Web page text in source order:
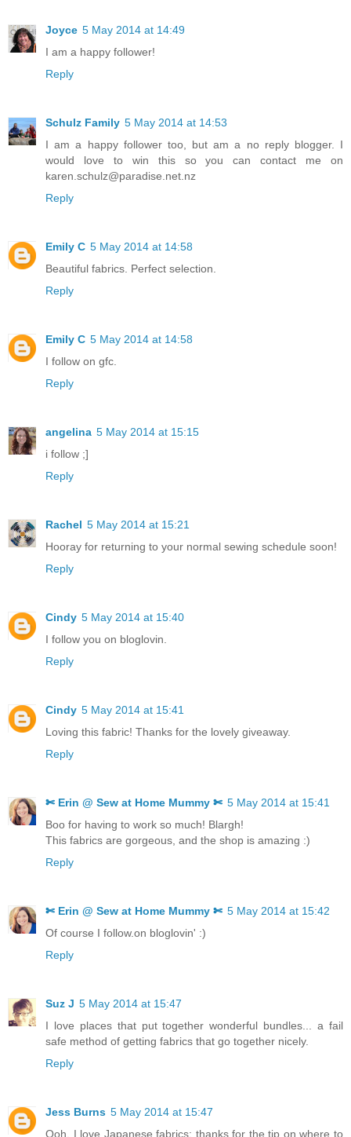
Joyce 5 May 2014 at 14:49
I am a happy follower!
Reply
Schulz Family 5 May 2014 at 14:53
I am a happy follower too, but am a no reply blogger. I
would love to win this so you can contact me on
karen.schulz@paradise.net.nz
Reply
Emily C 5 May 2014 at 14:58
Beautiful fabrics. Perfect selection.
Reply
Emily C 5 May 2014 at 14:58
I follow on gfc.
Reply
angelina 5 May 2014 at 15:15
i follow ;]
Reply
Rachel 5 May 2014 at 15:21
Hooray for returning to your normal sewing schedule soon!
Reply
Cindy 5 May 2014 at 15:40
I follow you on bloglovin.
Reply
Cindy 5 May 2014 at 15:41
Loving this fabric! Thanks for the lovely giveaway.
Reply
✄ Erin @ Sew at Home Mummy ✄ 5 May 2014 at 15:41
Boo for having to work so much! Blargh!
This fabrics are gorgeous, and the shop is amazing :)
Reply
✄ Erin @ Sew at Home Mummy ✄ 5 May 2014 at 15:42
Of course I follow.on bloglovin' :)
Reply
Suz J 5 May 2014 at 15:47
I love places that put together wonderful bundles... a fail
safe method of getting fabrics that go together nicely.
Reply
Jess Burns 5 May 2014 at 15:47
Ooh, I love Japanese fabrics; thanks for the tip on where to